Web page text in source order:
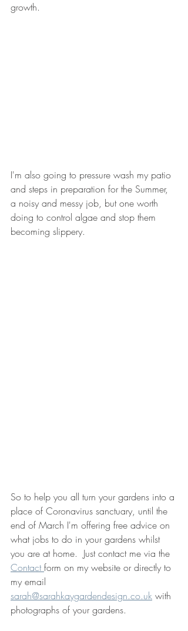
growth.
I'm also going to pressure wash my patio
and steps in preparation for the Summer,
a noisy and messy job, but one worth
doing to control algae and stop them
becoming slippery.
So to help you all turn your gardens into a
place of Coronavirus sanctuary, until the
end of March I'm offering free advice on
what jobs to do in your gardens whilst
you are at home.  Just contact me via the
Contact form on my website or directly to
my email
sarah@sarahkaygardendesign.co.uk with
photographs of your gardens.